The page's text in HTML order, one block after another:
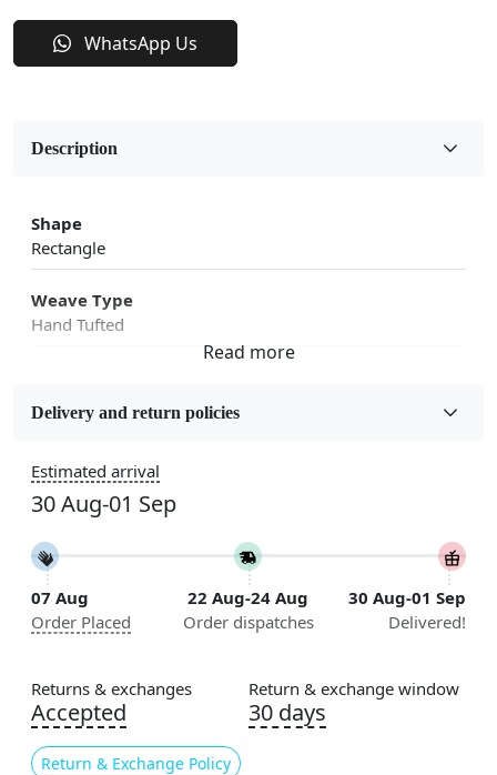
WhatsApp Us
Description
Shape
Rectangle
Weave Type
Hand Tufted
Wool
5x7, 5x8, 6x8, 6x9, 6x10, 7x10, 8x10, 8x11, 8x13, 9x10,
9x12, 9x13, 10x10, 10x13, 10x14, 11x11, 11x12,
Construction
Handmade
Area Rug
Color
Beige
Delivery and return policies
Estimated arrival
30 Aug-01 Sep
07 Aug
Order Placed
22 Aug-24 Aug
Order dispatches
30 Aug-01 Sep
Delivered!
Returns & exchanges
Accepted
Return & Exchange Policy
Return & exchange window
30 days